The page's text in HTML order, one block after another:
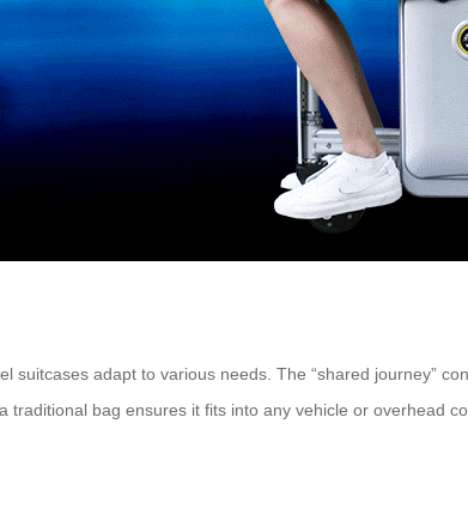
suitcases adapt to various needs. The “shared journey”
bag ensures it fits into any vehicle or overhead